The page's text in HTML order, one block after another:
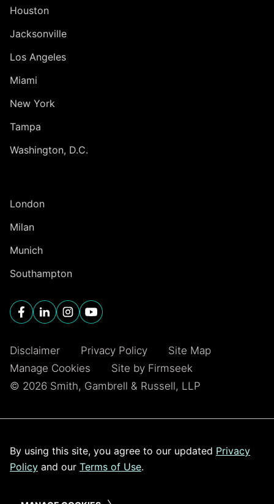
Houston
Jacksonville
Los Angeles
Miami
New York
Tampa
Washington, D.C.
London
Milan
Munich
Southampton
Disclaimer Privacy Policy
Site Map
Manage Cookies
Site by Firmseek
© 2026 Smith, Gambrell & Russell, LLP
By using this site, you agree to our updated Privacy
Policy and our Terms of Use.